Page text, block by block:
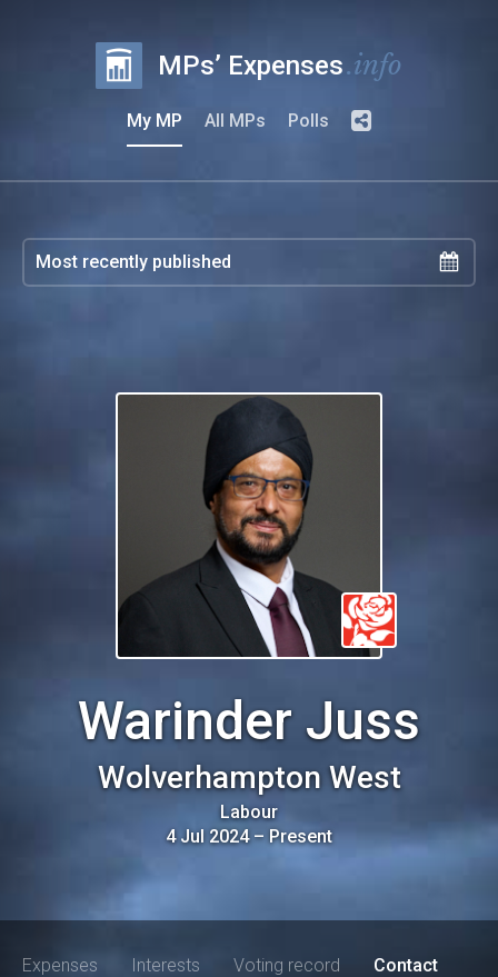
MPs’ Expenses.info
My MP All MPs Polls
Warinder Juss
Wolverhampton West
Labour
4 Jul 2024– Present
Expenses Interests Voting record Contact